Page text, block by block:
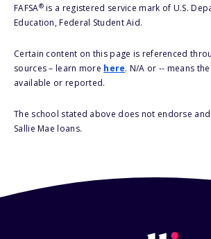
FAFSA®is a registered service mark of U.S.
Education, Federal Student Aid.
Certain content on this page is referenced
sources – learn more here. N/A or -- means
available or reported.
The school stated above does not endorse
Sallie Mae loans.